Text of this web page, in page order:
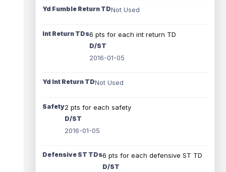
Yd Fumble Return TDNot Used
Int Return TDs6 pts for each int return TD
D/ST
2016-01-05
Yd Int Return TDNot Used
Safety2 pts for each safety
D/ST
2016-01-05
Defensive ST TDs6 pts for each defensive ST TD
D/ST